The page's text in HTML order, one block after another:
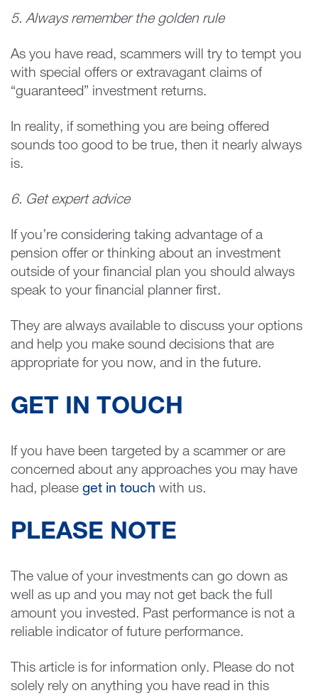
5. Always remember the golden rule
As you have read, scammers will try to tempt you
with special offers or extravagant claims of
“guaranteed” investment returns.
In reality, if something you are being offered
sounds too good to be true, then it nearly always
is.
6. Get expert advice
If you’re considering taking advantage of a
pension offer or thinking about an investment
outside of your financial plan you should always
speak to your financial planner first.
They are always available to discuss your options
and help you make sound decisions that are
appropriate for you now, and in the future.
GET IN TOUCH
If you have been targeted by a scammer or are
concerned about any approaches you may have
had, please get in touch with us.
PLEASE NOTE
The value of your investments can go down as
well as up and you may not get back the full
amount you invested. Past performance is not a
reliable indicator of future performance.
This article is for information only. Please do not
solely rely on anything you have read in this